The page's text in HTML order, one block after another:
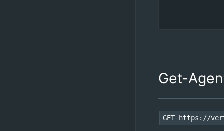
Get-
GET https://